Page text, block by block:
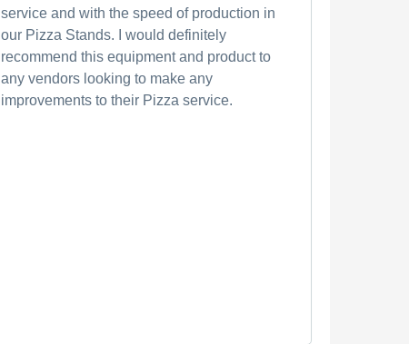
service and with the speed of production in
our Pizza Stands. I would definitely
recommend this equipment and product to
any vendors looking to make any
improvements to their Pizza service.